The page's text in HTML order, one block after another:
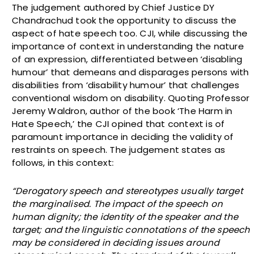
The judgement authored by Chief Justice DY
Chandrachud took the opportunity to discuss the
aspect of hate speech too. CJI, while discussing the
importance of context in understanding the nature
of an expression, differentiated between ‘disabling
humour’ that demeans and disparages persons with
disabilities from ‘disability humour’ that challenges
conventional wisdom on disability. Quoting Professor
Jeremy Waldron, author of the book ‘The Harm in
Hate Speech,’ the CJI opined that context is of
paramount importance in deciding the validity of
restraints on speech. The judgement states as
follows, in this context:
“Derogatory speech and stereotypes usually target
the marginalised. The impact of the speech on
human dignity; the identity of the speaker and the
target; and the linguistic connotations of the speech
may be considered in deciding issues around